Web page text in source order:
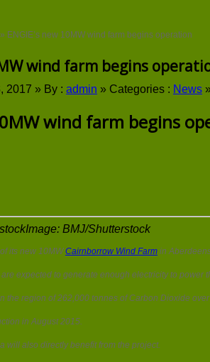
» ENGIE’s new 10MW wind farm begins operation
wind farm begins
2017 » By : admin » Categories : News
wind farm begins
Image: BMJ/Shutterstock
its new 10MWCairnborrow Wind Farm in
are expected to generate enough electricity to power
the region of 262,000 tonnes of Carbon Dioxide
in August 2015.
will also directly benefit from the project.